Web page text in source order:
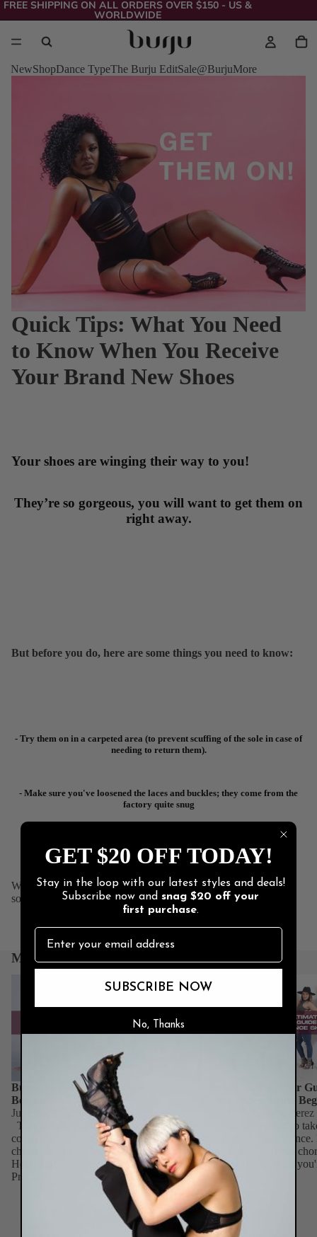
FREE SHIPPING ON ALL ORDERS OVER $150 - US &
WORLDWIDE
NewShopDance TypeThe Burju EditSale@BurjuMore
Quick Tips: What You Need
to Know When You Receive
Your Brand New Shoes
Your shoes are winging their way to you!
They’re so gorgeous, you will want to get them on
right away.
But before you do, here are some things you need to know:
- Try them on in a carpeted area (to prevent scuffing of the sole in case of
needing to return them).
- Make sure you've loosened the laces and buckles; they come from the
factory quite snug
- Dance shoes are made to fit like a glove. They are supposed to fit
perfectly!
We make things that work better and last longer. Our products
solve real problems with clean design and honest materials.
More News & Guides
Burju's Guide to Heels Dance – Beginner
Burju's Guide to Heels Dance –
Beginner
June 9, 2026
Burju Perez
This is a deep dive for beginners. For the
complete roadmap across all skill levels,
check out our Ultimate Master Guide to
Heels Dance Shoes: From Beginner to
Pro....
The Ultimate Master
Dance Shoes: From
The Ultimate Master
Dance Shoes: From
Burju Perez
So, you’ve decided to
the world of heels
inspired by the fierce
your TikTok feed, or
add some...
GET $20 OFF TODAY!
Stay in the loop with our latest styles and deals!
Subscribe now and snag $20 off your
first purchase.
SUBSCRIBE NOW
No, Thanks